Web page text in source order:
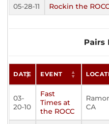
05-28-11 Rockin the
Pairs
DATE EVENT
03-
20-10
Fast
Times at
the ROCC
CA